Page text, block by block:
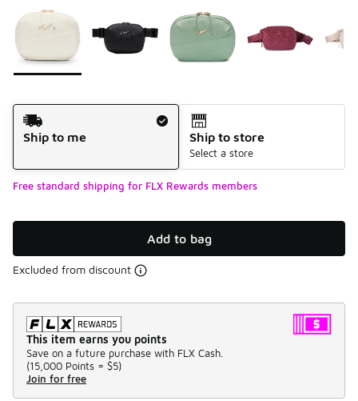
Page 1 of 1 displaying 1 to 6 of 6 colors
Please select a style
Shipping Method
Ship to me
Ship to store
Select a store
Free standard shipping for FLX Rewards members
Add to bag
Excluded from discount
This item earns you points
Save on a future purchase with FLX Cash.
(15,000 Points = $5)
Join for free